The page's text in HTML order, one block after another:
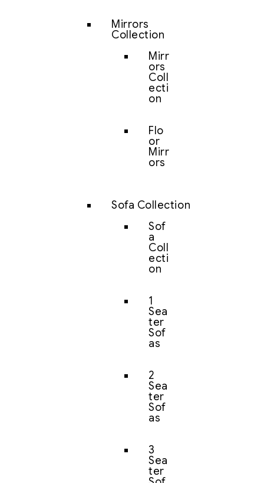
Mirrors
Collection
Mirr
ors
Coll
ecti
on
Flo
or
Mirr
ors
Sofa Collection
Sof
a
Coll
ecti
on
1
Sea
ter
Sof
as
2
Sea
ter
Sof
as
3
Sea
ter